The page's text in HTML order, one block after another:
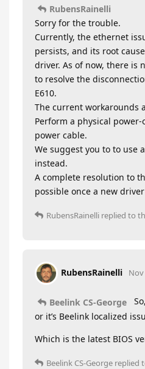
RubensRainelli
Sorry for the trouble.
Currently, the ethernet
persists, and its root
driver. As of now, there is
to resolve the
E610.
The current workarounds
Perform a physical
power cable.
We suggest you to to use
instead.
A complete resolution to
possible once a new
RubensRainelli replied to
RubensRainelli Nov
Beelink CS-George
or it’s Beelink localized
Which is the latest BIOS
Beelink CS-George replied